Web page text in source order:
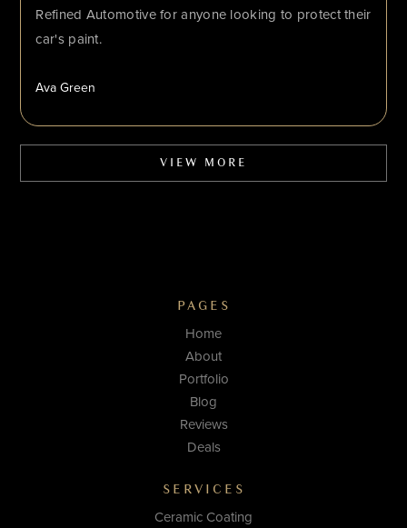
Refined Automotive for anyone looking to protect their
car's paint.
Ava Green
VIEW MORE
PAGES
Home
About
Portfolio
Blog
Reviews
Deals
SERVICES
Ceramic Coating